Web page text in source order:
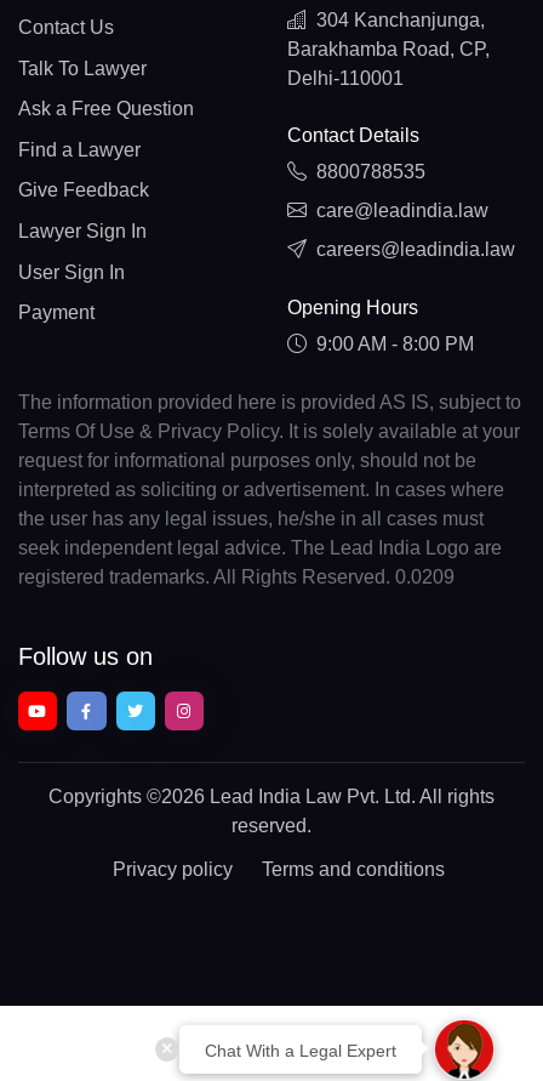
Chat With a Legal Expert
Contact Us
Talk To Lawyer
Ask a Free Question
Find a Lawyer
Give Feedback
Lawyer Sign In
User Sign In
Payment
304 Kanchanjunga,
Barakhamba Road, CP,
Delhi-110001
Contact Details
8800788535
care@leadindia.law
careers@leadindia.law
Opening Hours
9:00 AM - 8:00 PM
The information provided here is provided AS IS, subject to
Terms Of Use & Privacy Policy. It is solely available at your
request for informational purposes only, should not be
interpreted as soliciting or advertisement. In cases where
the user has any legal issues, he/she in all cases must
seek independent legal advice. The Lead India Logo are
registered trademarks. All Rights Reserved. 0.0209
Follow us on
Copyrights ©2026 Lead India Law Pvt. Ltd. All rights
reserved.
Privacy policy Terms and conditions